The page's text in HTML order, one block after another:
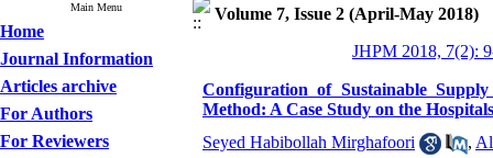
Main Menu
Home
Journal Information
Articles archive
For Authors
For Reviewers
Volume 7, Issue 2 (April-May 2018)
JHPM 2018, 7(2):
Configuration of Sustainable
Method: A Case Study on the
Seyed Habibollah Mirghafoori
,